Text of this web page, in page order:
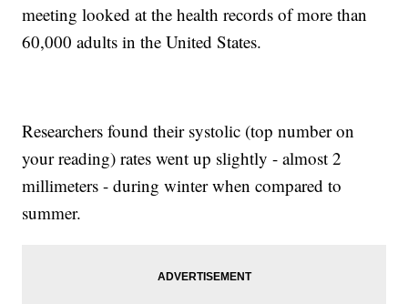
meeting looked at the health records of more than
60,000 adults in the United States.
Researchers found their systolic (top number on
your reading) rates went up slightly - almost 2
millimeters - during winter when compared to
summer.